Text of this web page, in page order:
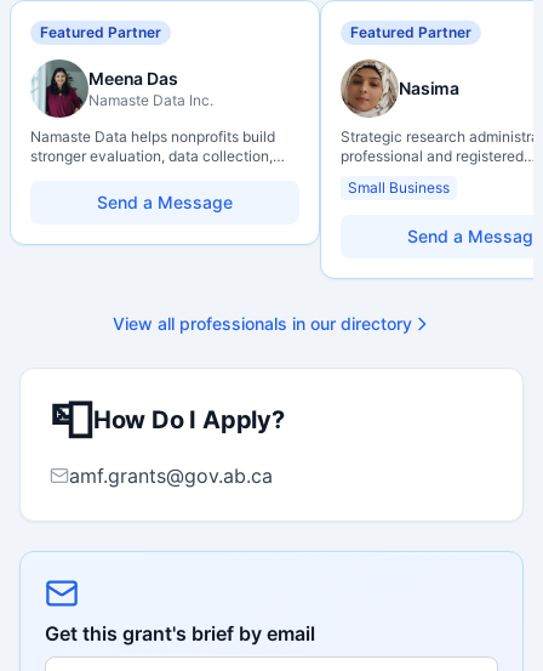
Featured Partner
Meena Das
Namaste Data Inc.
Namaste Data helps nonprofits build
stronger evaluation, data collection,
so they can learn, adapt, and show
impact with more clarity and care.
Send a Message
Featured Partner
Nasima
Strategic research
professional and registered
over 10 years of experience in
research environments,
grant development,
programs, adjudication
management. Recognized for
Small Business
Send a Message
View all professionals in our directory
📮How Do I Apply?
amf.grants@gov.ab.ca
Get this grant's brief by email